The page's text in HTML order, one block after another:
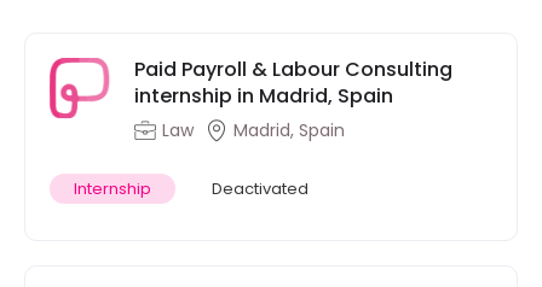
Paid Payroll & Labour Consulting
internship in Madrid, Spain
Law Madrid, Spain
Internship Deactivated